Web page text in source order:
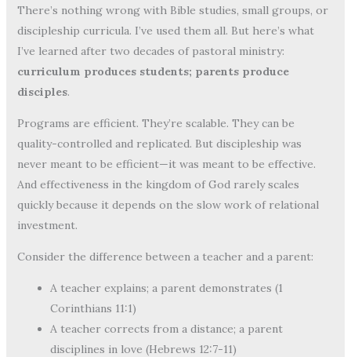
There’s nothing wrong with Bible studies, small groups, or
discipleship curricula. I’ve used them all. But here’s what
I’ve learned after two decades of pastoral ministry:
curriculum produces students; parents produce
disciples.
Programs are efficient. They’re scalable. They can be
quality-controlled and replicated. But discipleship was
never meant to be efficient—it was meant to be effective.
And effectiveness in the kingdom of God rarely scales
quickly because it depends on the slow work of relational
investment.
Consider the difference between a teacher and a parent:
A teacher explains; a parent demonstrates (1
Corinthians 11:1)
A teacher corrects from a distance; a parent
disciplines in love (Hebrews 12:7-11)